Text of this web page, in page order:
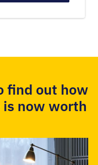
find out how
now worth